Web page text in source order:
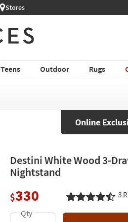
Stores
Outdoor Rugs
Online
Destini White Wood 3-
Nightstand
$330 3